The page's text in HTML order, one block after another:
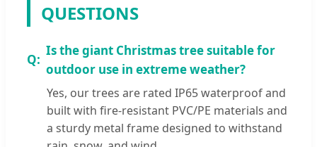
QUESTIONS
Is the giant Christmas tree suitable for
outdoor use in extreme weather?
Yes, our trees are rated IP65 waterproof and
built with fire-resistant PVC/PE materials and
a sturdy metal frame designed to withstand